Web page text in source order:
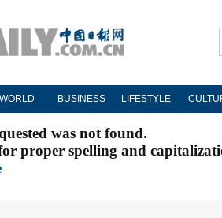
WORLD BUSINESS LIFESTYLE
was not found.
proper spelling and